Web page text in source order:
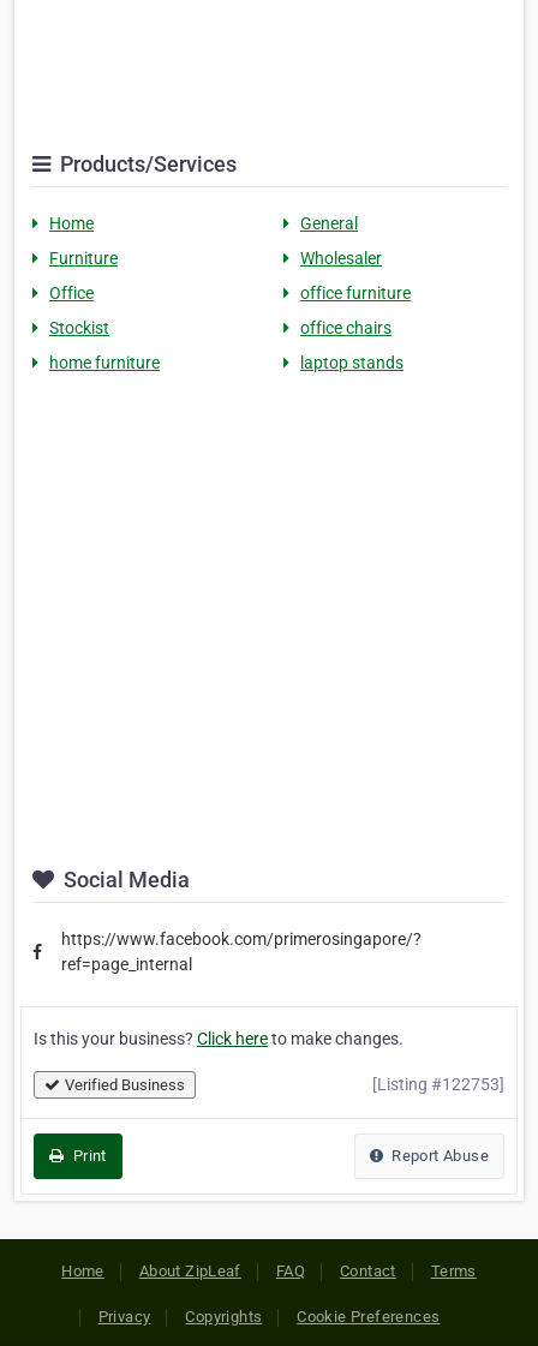
Products/Services
Home
General
Furniture
Wholesaler
Office
office furniture
Stockist
office chairs
home furniture
laptop stands
Social Media
https://www.facebook.com/primerosingapore/?
ref=page_internal
Is this your business? Click hereto make changes.
Verified Business [Listing #122753]
Print Report Abuse
Home About ZipLeaf FAQ Contact Terms
Privacy Copyrights Cookie Preferences